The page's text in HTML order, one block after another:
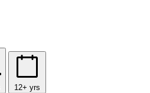
12+ yrs